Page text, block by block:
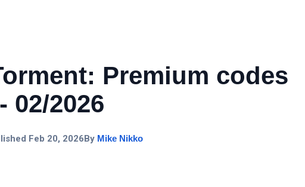
Premium codes
02/2026
Feb 20, 2026 By Mike Nikko